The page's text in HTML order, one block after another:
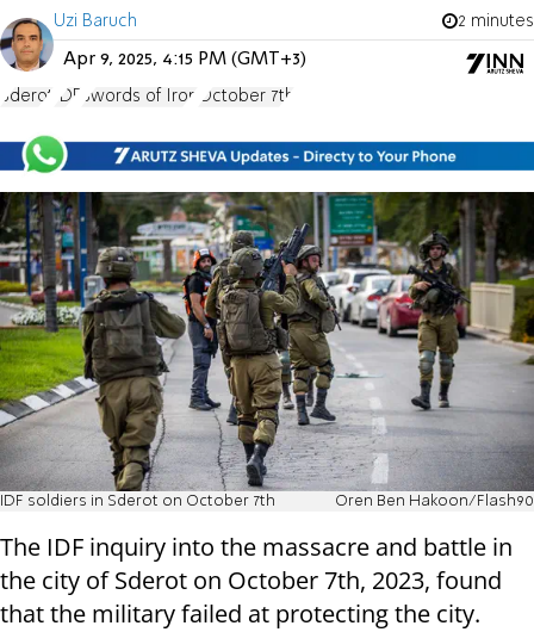
Uzi Baruch 2 minutes
Apr 9, 2025, 4:15 PM (GMT+3)
Sderot IDF Swords of Iron October 7th
IDF soldiers in Sderot on October 7th Oren Ben Hakoon/Flash90
The IDF inquiry into the massacre and battle in
the city of Sderot on October 7th, 2023, found
that the military failed at protecting the city.